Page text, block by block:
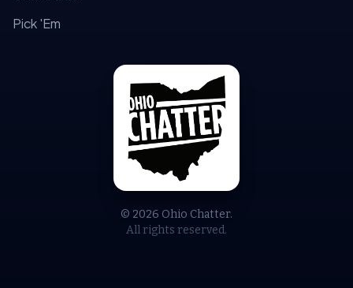
© 2026 Ohio Chatter.
All rights reserved.
Pick 'Em